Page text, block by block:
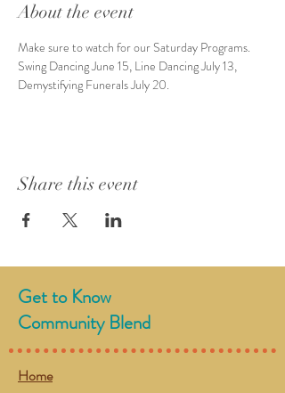
About the event
Make sure to watch for our Saturday Programs.
Swing Dancing June 15, Line Dancing July 13,
Demystifying Funerals July 20.
Share this event
Get to Know
Community Blend
Home